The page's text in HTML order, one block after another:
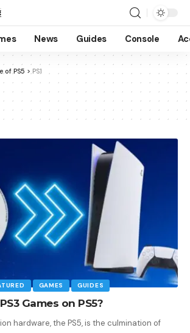
News Guides Console
of PS5 >PS1
GAMES GUIDES
Games on PS5?
hardware, the PS5, is the culmination of